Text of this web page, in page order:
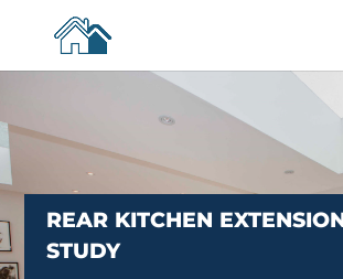
REAR KITCHEN
STUDY